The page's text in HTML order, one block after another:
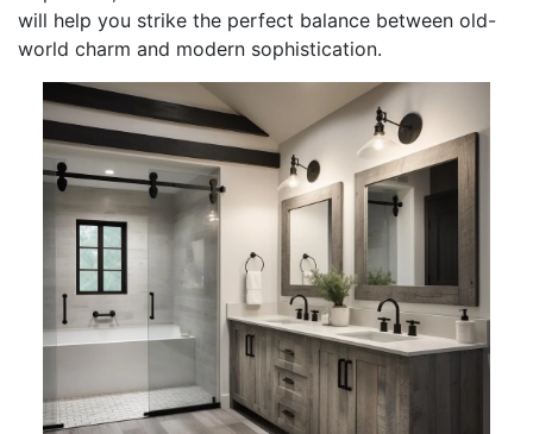
will help you strike the perfect balance between old-
world charm and modern sophistication.